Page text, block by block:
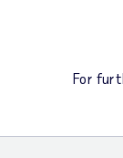
For